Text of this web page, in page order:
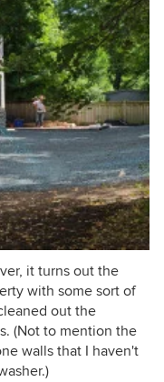
it turns out the
with some sort of
out the
(Not to mention the
walls that I haven't